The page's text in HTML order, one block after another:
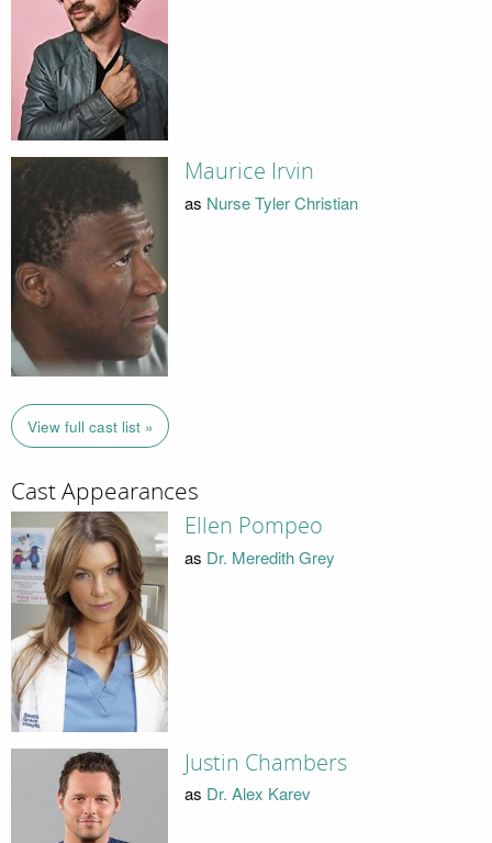
Maurice Irvin
as Nurse Tyler Christian
View full cast list »
Cast Appearances
Ellen Pompeo
as Dr. Meredith Grey
Justin Chambers
as Dr. Alex Karev